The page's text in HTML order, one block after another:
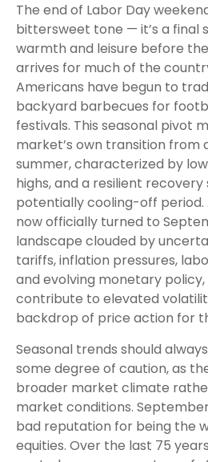
The end of Labor Day
bittersweet tone — it’s a final
warmth and leisure before
arrives for much of the
Americans have begun to
backyard barbecues for
festivals. This seasonal pivot
market’s own transition from
summer, characterized by
highs, and a resilient recovery
potentially cooling-off period.
now officially turned to
landscape clouded by
tariffs, inflation pressures,
and evolving monetary
contribute to elevated
backdrop of price action for
Seasonal trends should
some degree of caution, as
broader market climate
market conditions.
bad reputation for being the
equities. Over the last 75